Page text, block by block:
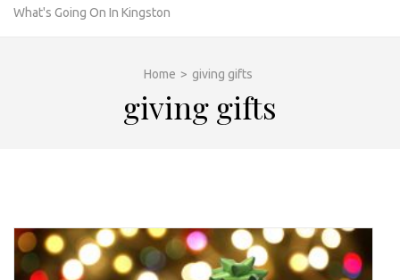
What's Going On In Kingston
Home > giving gifts
giving gifts